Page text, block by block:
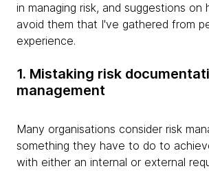
in managing risk, and suggestions
avoid them that I've gathered from
experience.
1. Mistaking risk
management
Many organisations consider risk
something they have to do to
with either an internal or external